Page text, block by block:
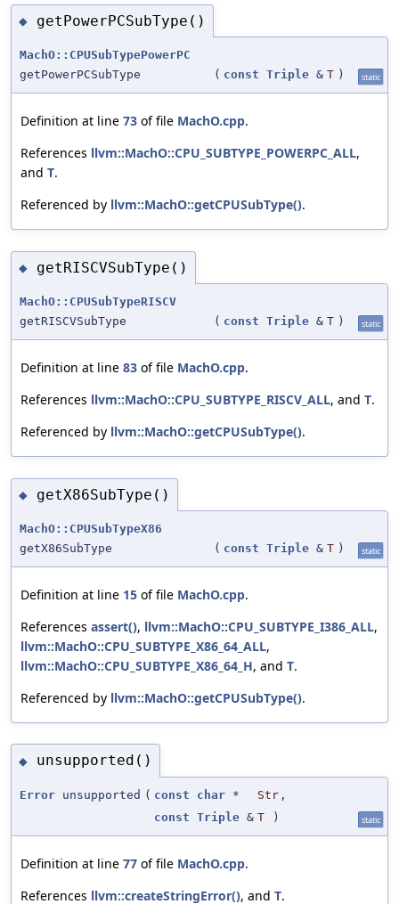
◆ getPowerPCSubType()
MachO::CPUSubTypePowerPC
getPowerPCSubType
( const Triple & T ) static
Definition at line 73 of file MachO.cpp.
References llvm::MachO::CPU_SUBTYPE_POWERPC_ALL,
and T.
Referenced by llvm::MachO::getCPUSubType().
◆ getRISCVSubType()
MachO::CPUSubTypeRISCV
getRISCVSubType
( const Triple & T ) static
Definition at line 83 of file MachO.cpp.
References llvm::MachO::CPU_SUBTYPE_RISCV_ALL, and T.
Referenced by llvm::MachO::getCPUSubType().
◆ getX86SubType()
MachO::CPUSubTypeX86
getX86SubType
( const Triple & T ) static
Definition at line 15 of file MachO.cpp.
References assert(), llvm::MachO::CPU_SUBTYPE_I386_ALL,
llvm::MachO::CPU_SUBTYPE_X86_64_ALL,
llvm::MachO::CPU_SUBTYPE_X86_64_H, and T.
Referenced by llvm::MachO::getCPUSubType().
◆ unsupported()
Error unsupported ( const char * Str ,
const Triple & T ) static
Definition at line 77 of file MachO.cpp.
References llvm::createStringError(), and T.